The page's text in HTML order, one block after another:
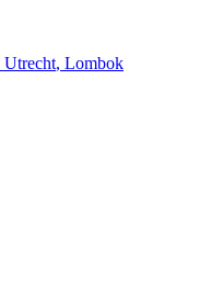
Utrecht, Lombok